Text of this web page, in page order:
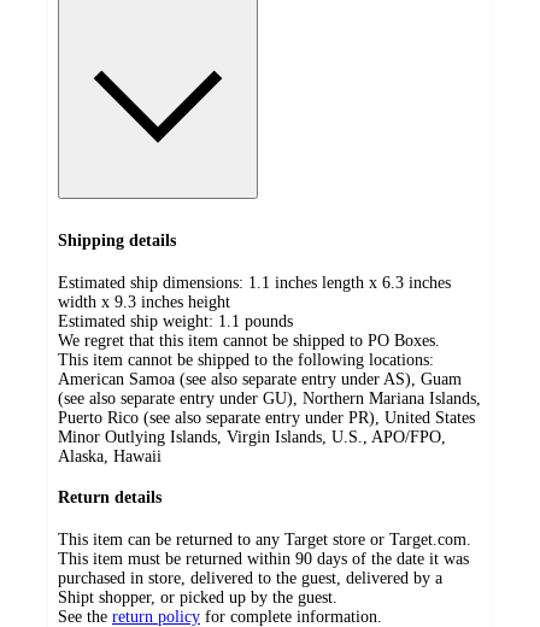
Shipping details
Estimated ship dimensions: 1.1 inches length x 6.3 inches
width x 9.3 inches height
Estimated ship weight: 1.1 pounds
We regret that this item cannot be shipped to PO Boxes.
This item cannot be shipped to the following locations:
American Samoa (see also separate entry under AS), Guam
(see also separate entry under GU), Northern Mariana Islands,
Puerto Rico (see also separate entry under PR), United States
Minor Outlying Islands, Virgin Islands, U.S., APO/FPO,
Alaska, Hawaii
Return details
This item can be returned to any Target store or Target.com.
This item must be returned within 90 days of the date it was
purchased in store, delivered to the guest, delivered by a
Shipt shopper, or picked up by the guest.
See the return policy for complete information.